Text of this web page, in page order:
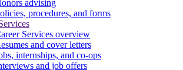
advising
procedures, and forms
Services overview
and cover letters
internships, and co-ops
and job offers